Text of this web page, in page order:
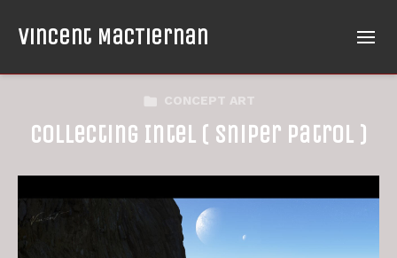
Vincent MacTiernan
CONCEPT ART
Collecting Intel ( Sniper Patrol )